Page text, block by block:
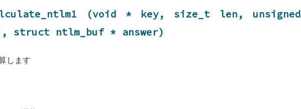
(void * key, size_t len, unsigned
struct ntlm_buf* answer)
します